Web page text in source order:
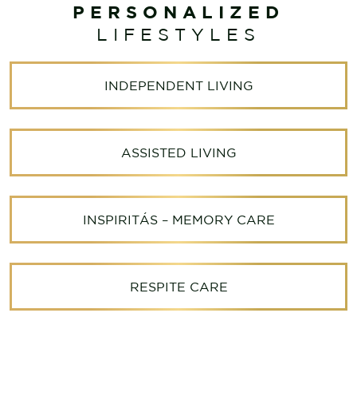
PERSONALIZED
LIFESTYLES
INDEPENDENT LIVING
ASSISTED LIVING
INSPIRITÁS – MEMORY CARE
RESPITE CARE